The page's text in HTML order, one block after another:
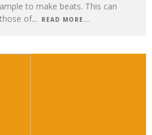
to make beats. This can
of... READ MORE...